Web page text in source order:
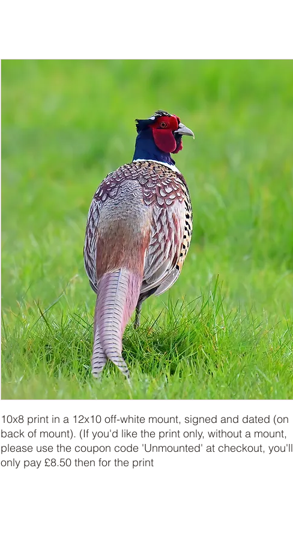
10x8 print in a 12x10 off-white mount, signed and dated (on
back of mount). (If you'd like the print only, without a mount,
please use the coupon code 'Unmounted' at checkout, you'll
only pay £8.50 then for the print